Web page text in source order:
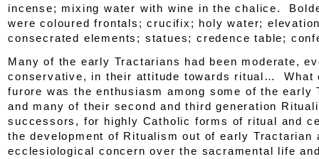
incense; mixing water with wine in the chalice.
were coloured frontals; crucifix; holy water;
consecrated elements; statues; credence table;
Many of the early Tractarians had been moderate,
conservative, in their attitude towards ritual… What
furore was the enthusiasm among some of the early
and many of their second and third generation
successors, for highly Catholic forms of ritual and
the development of Ritualism out of early Tractarian
ecclesiological concern over the sacramental life